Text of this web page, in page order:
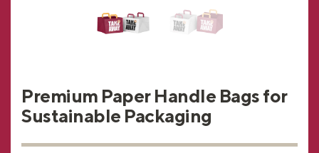
Premium Paper Handle Bags for
Sustainable Packaging